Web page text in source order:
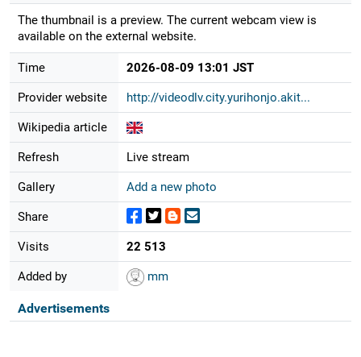
The thumbnail is a preview. The current webcam view is
available on the external website.
Time 2026-08-09 13:01 JST
Provider website http://videodlv.city.yurihonjo.akit...
Wikipedia article
Refresh Live stream
Gallery Add a new photo
Share
Visits 22 513
Added by mm
Advertisements